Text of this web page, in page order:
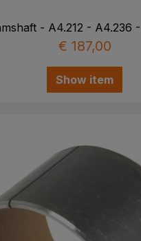
- A4.212 - A4.236
€ 187,00
Show item